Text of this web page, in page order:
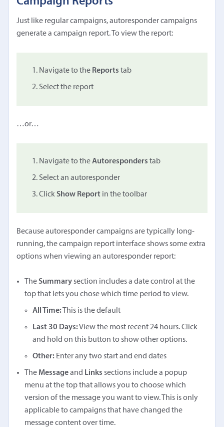
Just like regular campaigns, autoresponder campaigns
generate a campaign report. To view the report:
Navigate to the Reports tab
Select the report
…or…
Navigate to theAutoresponders tab
Select an autoresponder
Click Show Report in the toolbar
Because autoresponder campaigns are typically long-
running, the campaign report interface shows some extra
options when viewing an autoresponder report:
The Summarysection includes a date control at the
top that lets you chose which time period to view.
All Time: This is the default
Last 30 Days:View the most recent 24 hours. Click
and hold on this button to show other options.
Other: Enter any two start and end dates
The Messageand Links sections include a popup
menu at the top that allows you to choose which
version of the message you want to view. This is only
applicable to campaigns that have changed the
message content over time.